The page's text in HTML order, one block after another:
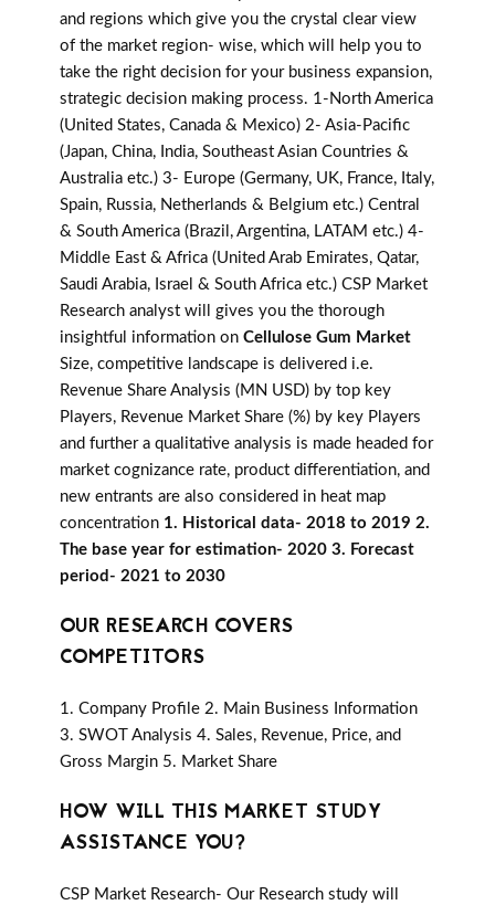
and regions which give you the crystal clear view
of the market region- wise, which will help you to
take the right decision for your business expansion,
strategic decision making process. 1-North America
(United States, Canada & Mexico) 2- Asia-Pacific
(Japan, China, India, Southeast Asian Countries &
Australia etc.) 3- Europe (Germany, UK, France, Italy,
Spain, Russia, Netherlands & Belgium etc.) Central
& South America (Brazil, Argentina, LATAM etc.) 4-
Middle East & Africa (United Arab Emirates, Qatar,
Saudi Arabia, Israel & South Africa etc.) CSP Market
Research analyst will gives you the thorough
insightful information on Cellulose Gum Market
Size, competitive landscape is delivered i.e.
Revenue Share Analysis (MN USD) by top key
Players, Revenue Market Share (%) by key Players
and further a qualitative analysis is made headed for
market cognizance rate, product differentiation, and
new entrants are also considered in heat map
concentration 1. Historical data- 2018 to 2019 2.
The base year for estimation- 2020 3. Forecast
period- 2021 to 2030
OUR RESEARCH COVERS
COMPETITORS
1. Company Profile 2. Main Business Information
3. SWOT Analysis 4. Sales, Revenue, Price, and
Gross Margin 5. Market Share
HOW WILL THIS MARKET STUDY
ASSISTANCE YOU?
CSP Market Research- Our Research study will